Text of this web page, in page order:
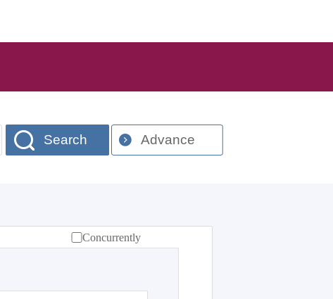
Search Advance
Concurrently